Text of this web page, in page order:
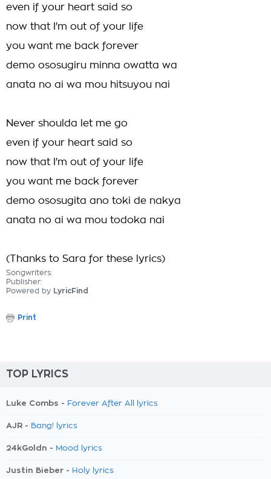
even if your heart said so
now that I'm out of your life
you want me back forever
demo ososugiru minna owatta wa
anata no ai wa mou hitsuyou nai
Never shoulda let me go
even if your heart said so
now that I'm out of your life
you want me back forever
demo ososugita ano toki de nakya
anata no ai wa mou todoka nai
(Thanks to Sara for these lyrics)
Songwriters:
Publisher:
Powered by LyricFind
Print
TOP LYRICS
Luke Combs - Forever After All lyrics
AJR - Bang! lyrics
24kGoldn - Mood lyrics
Justin Bieber - Holy lyrics